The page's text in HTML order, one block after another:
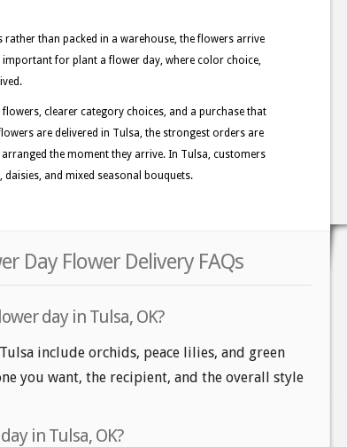
rather than packed in a warehouse, the flowers arrive
important for plant a flower day, where color choice,
clearer category choices, and a purchase that
are delivered in Tulsa, the strongest orders are
the moment they arrive. In Tulsa, customers
and mixed seasonal bouquets.
Day Flower Delivery FAQs
day in Tulsa, OK?
include orchids, peace lilies, and green
you want, the recipient, and the overall style
in Tulsa, OK?